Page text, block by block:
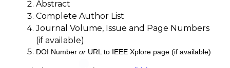
Abstract
Complete Author List
Journal Volume, Issue and Page Numbers
(if available)
DOI Number or URL to IEEE Xplore page (if available)